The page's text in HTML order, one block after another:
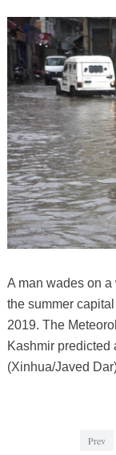
A man wades on
the summer
2019. The
Kashmir predicted
(Xinhua/Javed
Prev